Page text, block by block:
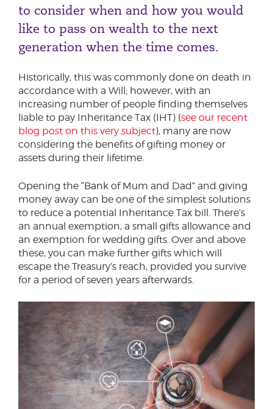
to consider when and how you would
like to pass on wealth to the next
generation when the time comes.
Historically, this was commonly done on death in
accordance with a Will; however, with an
increasing number of people finding themselves
liable to pay Inheritance Tax (IHT) (see our recent
blog post on this very subject), many are now
considering the benefits of gifting money or
assets during their lifetime.
Opening the “Bank of Mum and Dad” and giving
money away can be one of the simplest solutions
to reduce a potential Inheritance Tax bill. There’s
an annual exemption, a small gifts allowance and
an exemption for wedding gifts. Over and above
these, you can make further gifts which will
escape the Treasury’s reach, provided you survive
for a period of seven years afterwards.
Business
Next page
Have a general enquiry? Get in touch.